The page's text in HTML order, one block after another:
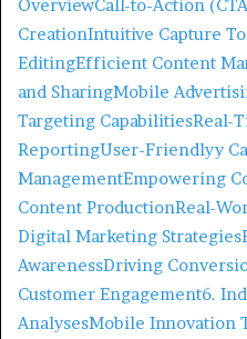
OverviewCall-to-Action
CreationIntuitive Capture
EditingEfficient Content
and SharingMobile
Targeting CapabilitiesReal-
ReportingUser-Friendlyy
ManagementEmpowering
Content ProductionReal-
Digital Marketing Strategies
AwarenessDriving
Customer Engagement6.
AnalysesMobile Innovation